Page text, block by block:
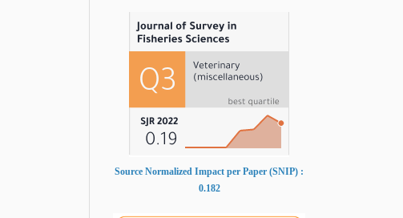
Source Normalized Impact per Paper (SNIP) :
0.182